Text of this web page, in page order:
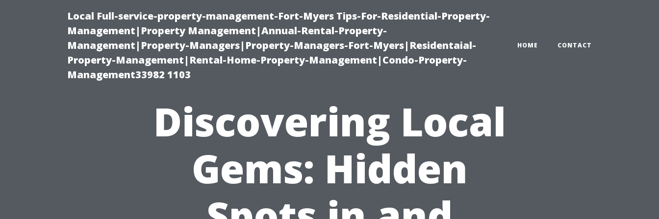
Local Full-service-property-management-Fort-Myers Tips-For-Residential-Property-
Management|Property Management|Annual-Rental-Property-
Management|Property-Managers|Property-Managers-Fort-Myers|Residentaial-
Property-Management|Rental-Home-Property-Management|Condo-Property-
Management33982 1103
HOME CONTACT
Discovering Local
Gems: Hidden